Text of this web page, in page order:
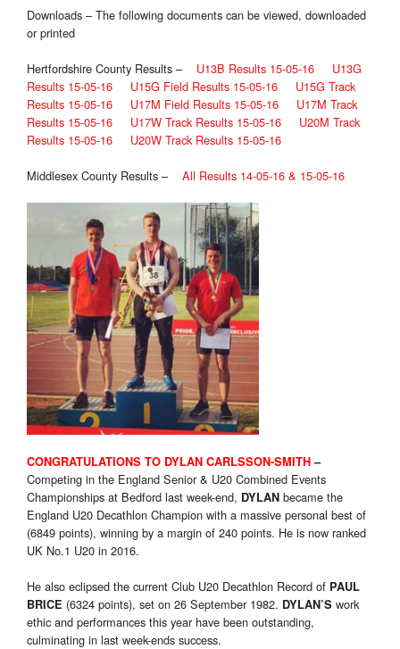
Downloads – The following documents can be viewed, downloaded
or printed
Hertfordshire County Results – U13B Results 15-05-16
U13G
Results 15-05-16
U15G Field Results 15-05-16
U15G Track
Results 15-05-16
U17M Field Results 15-05-16
U17M Track
Results 15-05-16
U17W Track Results 15-05-16
U20M Track
Results 15-05-16
U20W Track Results 15-05-16
Middlesex County Results – All Results 14-05-16 & 15-05-16
CONGRATULATIONS TO DYLAN CARLSSON-SMITH–
Competing in the England Senior & U20 Combined Events
Championships at Bedford last week-end, DYLAN became the
England U20 Decathlon Champion with a massive personal best of
(6849 points), winning by a margin of 240 points. He is now ranked
UK No.1 U20 in 2016.
He also eclipsed the current Club U20 Decathlon Record of PAUL
BRICE (6324 points), set on 26 September 1982. DYLAN’S work
ethic and performances this year have been outstanding,
culminating in last week-ends success.